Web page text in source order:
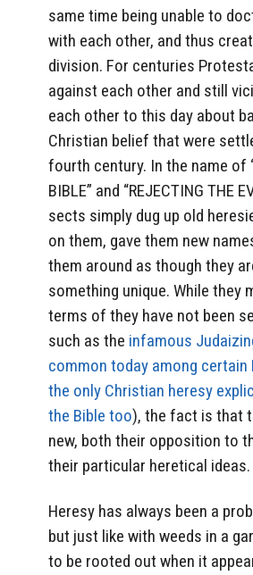
same time being unable to
with each other, and thus
division. For centuries
against each other and still
each other to this day about
Christian belief that were
fourth century. In the name of
BIBLE” and “REJECTING THE
sects simply dug up old
on them, gave them new
them around as though they
something unique. While they
terms of they have not been
such as the infamous
common today among
the only Christian heresy
the Bible too), the fact is that
new, both their opposition to
their particular heretical ideas.
Heresy has always been a
but just like with weeds in a
to be rooted out when it